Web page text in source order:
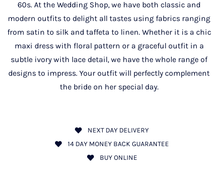
60s. At the Wedding Shop, we have both classic and
modern outfits to delight all tastes using fabrics ranging
from satin to silk and taffeta to linen. Whether it is a chic
maxi dress with floral pattern or a graceful outfit in a
subtle ivory with lace detail, we have the whole range of
designs to impress. Your outfit will perfectly complement
the bride on her special day.
NEXT DAY DELIVERY
14 DAY MONEY BACK GUARANTEE
BUY ONLINE